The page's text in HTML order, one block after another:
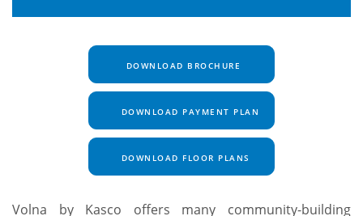
DOWNLOAD BROCHURE
DOWNLOAD PAYMENT PLAN
DOWNLOAD FLOOR PLANS
Volna by Kasco offers many community-building